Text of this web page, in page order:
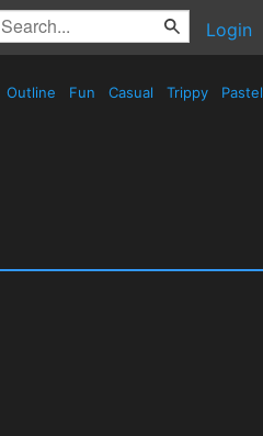
Login
Outline Fun Casual Trippy Pastel